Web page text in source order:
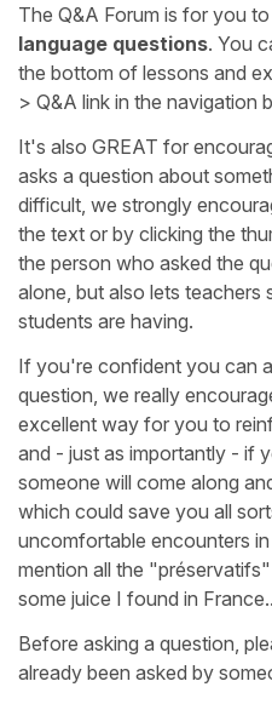
The Q&A Forum is for you
language questions. You
the bottom of lessons and
> Q&A link in the navigation
It's also GREAT for
asks a question about
difficult, we strongly
the text or by clicking the
the person who asked the
alone, but also lets teachers
students are having.
If you're confident you can
question, we really
excellent way for you to
and - just as importantly - if
someone will come along
which could save you all
uncomfortable encounters
mention all the
some juice I found in
Before asking a question,
already been asked by